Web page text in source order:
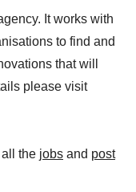
It works with
to find and
that will
please visit
the jobs and post